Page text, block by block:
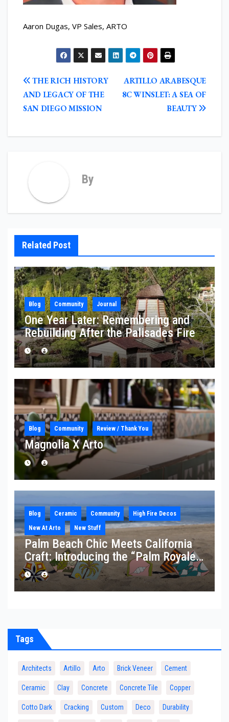
Aaron Dugas, VP Sales, ARTO
POST
NAVIGATION
ARTILLO ARABESQUE
8C WINSLET: A SEA OF
BEAUTY
THE RICH HISTORY
AND LEGACY OF THE
SAN DIEGO MISSION
By
Related Post
Blog Community Journal
One Year Later: Remembering and
Rebuilding After the Palisades Fire
Blog Community Review / Thank You
Magnolia X Arto
Blog Ceramic Community
High Fire Decos
New At Arto
New Stuff
Palm Beach Chic Meets California
Craft: Introducing the “Palm Royale”
Collection
Tags
Architects Artillo Arto Brick Veneer Cement
Ceramic Clay Concrete Concrete Tile Copper
Cotto Dark Cracking Custom Deco Durability